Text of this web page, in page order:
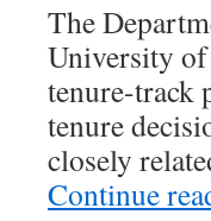
The
University
tenure-track
tenure
closely
Continue